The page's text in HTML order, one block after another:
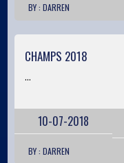
BY : DARREN
CHAMPS 2018
...
10-07-2018
BY : DARREN